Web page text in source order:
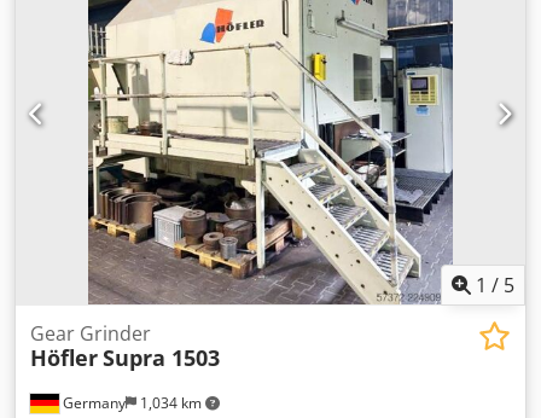
1 / 5
Germany 1,034 km
Gear Grinder
HöflerSupra 1503